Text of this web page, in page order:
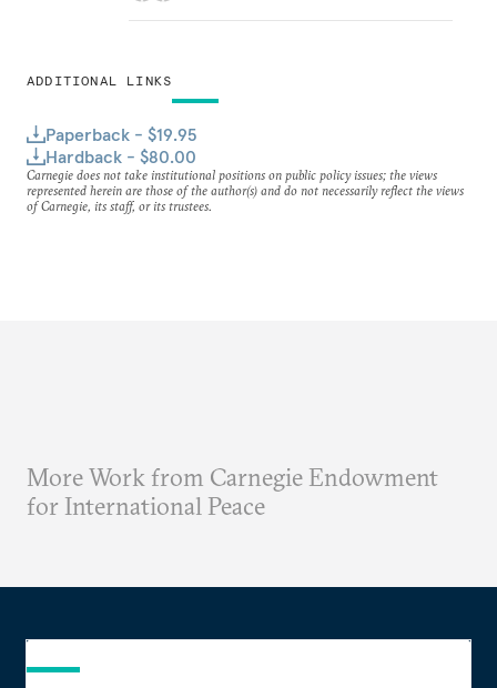
ADDITIONAL LINKS
Paperback - $19.95
Hardback - $80.00
Carnegie does not take institutional positions on public policy issues; the views
represented herein are those of the author(s) and do not necessarily reflect the views
of Carnegie, its staff, or its trustees.
More Work from Carnegie Endowment
for International Peace